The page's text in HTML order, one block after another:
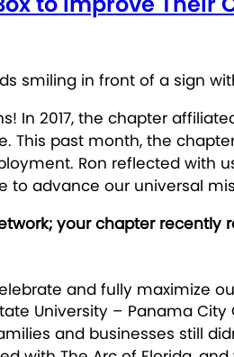
In 2017, the chapter
This past month, the
Ron reflected with
advance our universal
your chapter
and fully maximize
University – Panama
and businesses still